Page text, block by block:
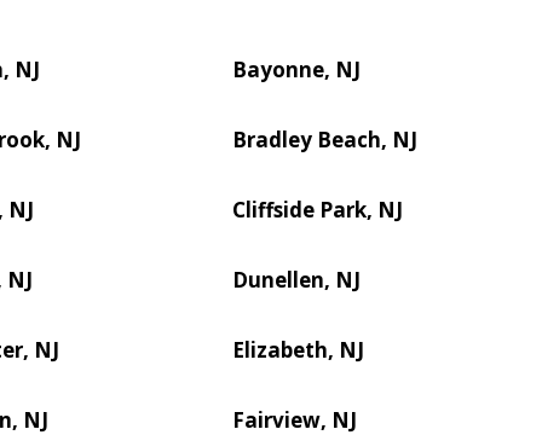
NJ Bayonne, NJ
NJ Bradley Beach, NJ
NJ Cliffside Park, NJ
Dunellen, NJ
NJ Elizabeth, NJ
NJ Fairview, NJ